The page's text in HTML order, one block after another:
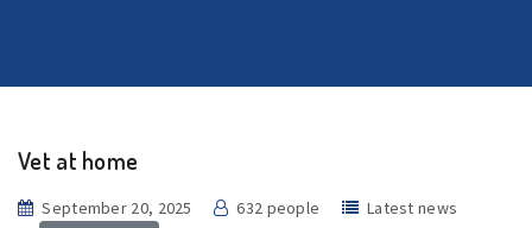
Vet at home
September 20, 2025 632 people
Latest news